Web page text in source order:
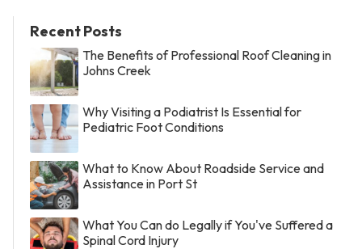
Recent Posts
The Benefits of Professional Roof Cleaning in
Johns Creek
Why Visiting a Podiatrist Is Essential for
Pediatric Foot Conditions
What to Know About Roadside Service and
Assistance in Port St
What You Can do Legally if You've Suffered a
Spinal Cord Injury